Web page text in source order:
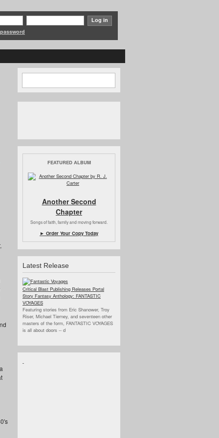
Search form
Search
FEATURED ALBUM
Another Second
Chapter
Songs of faith, family and moving forward.
► Order Your Copy Today
Latest Release
Critical Blast Publishing Releases Portal
Story Fantasy Anthology: FANTASTIC
VOYAGES
Featuring stories from Eric Shanower, Troy
Riser, Michael Tierney, and seventeen other
masters of the form, FANTASTIC VOYAGES
is all about doors -- d